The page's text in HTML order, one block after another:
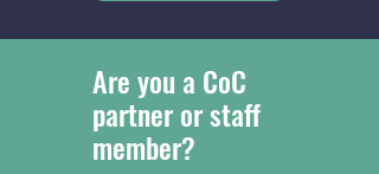
Are you a CoC
partner or staff
member?